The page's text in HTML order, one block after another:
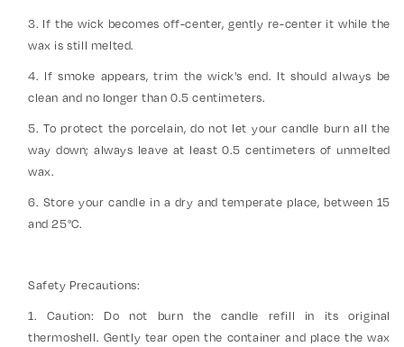
3. If the wick becomes off-center, gently re-center it while the
wax is still melted.
4. If smoke appears, trim the wick's end. It should always be
clean and no longer than 0.5 centimeters.
5. To protect the porcelain, do not let your candle burn all the
way down; always leave at least 0.5 centimeters of unmelted
wax.
6. Store your candle in a dry and temperate place, between 15
and 25°C.
Safety Precautions:
1. Caution: Do not burn the candle refill in its original
thermoshell. Gently tear open the container and place the wax